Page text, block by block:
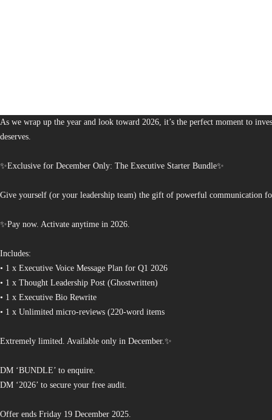
As we wrap up the year and look toward 2026, it’s the perfect moment to
deserves.
✨Exclusive for December Only: The Executive Starter Bundle✨
Give yourself (or your leadership team) the gift of powerful communication
✨Pay now. Activate anytime in 2026.
Includes:
• 1 x Executive Voice Message Plan for Q1 2026
• 1 x Thought Leadership Post (Ghostwritten)
• 1 x Executive Bio Rewrite
• 1 x Unlimited micro-reviews (220-word items
Extremely limited. Available only in December.✨
DM ‘BUNDLE’ to enquire.
DM ‘2026’ to secure your free audit.
Offer ends Friday 19 December 2025.